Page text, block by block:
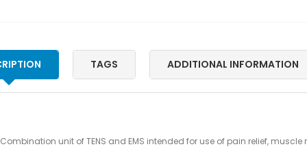
TAGS ADDITIONAL INFORMATION
Combination unit of TENS and EMS intended for use of pain relief,